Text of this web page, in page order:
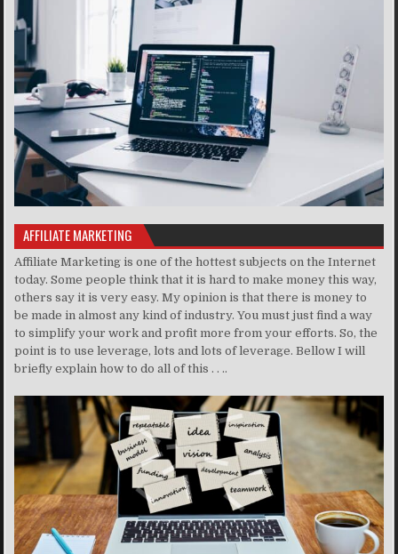
AFFILIATE MARKETING
Affiliate Marketing is one of the hottest subjects on the Internet
today. Some people think that it is hard to make money this way,
others say it is very easy. My opinion is that there is money to
be made in almost any kind of industry. You must just find a way
to simplify your work and profit more from your efforts. So, the
point is to use leverage, lots and lots of leverage. Bellow I will
briefly explain how to do all of this . . ..